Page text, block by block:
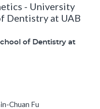
- University
Dentistry at UAB
of Dentistry at
Chuan Fu